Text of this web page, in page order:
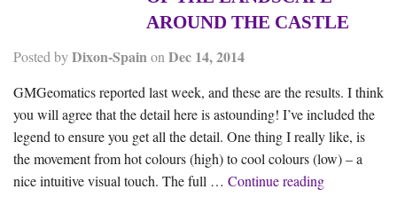
AROUND THE CASTLE
Posted byDixon-Spainon Dec 14, 2014
GMGeomatics reported last week, and these are the results. I think
you will agree that the detail here is astounding! I’ve included the
legend to ensure you get all the detail. One thing I really like, is
the movement from hot colours (high) to cool colours (low) – a
nice intuitive visual touch. The full … Continue readingTopography